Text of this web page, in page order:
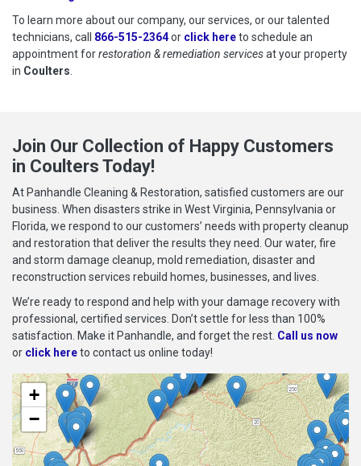
To learn more about our company, our services, or our talented
technicians, call
866-515-2364or click hereto schedule
to schedule an
appointment forrestoration & remediation servicesat your property
in Coulters
Join Our Collection of Happy Customers
in Coulters Today!
At Panhandle Cleaning & Restoration, satisfied customers are our
business. When disasters strike in West Virginia, Pennsylvania or
Florida, we respond to our customers’ needs with property cleanup
and restoration that deliver the results they need. Our water, fire
and storm damage cleanup, mold remediation, disaster and
reconstruction services rebuild homes, businesses, and lives.
We’re ready to respond and help with your damage recovery with
professional, certified services. Don’t settle for less than 100%
satisfaction. Make it Panhandle, and forget the rest. Call us now
or click hereto contact us online today!
+
−